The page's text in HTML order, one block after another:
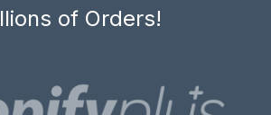
of Orders!